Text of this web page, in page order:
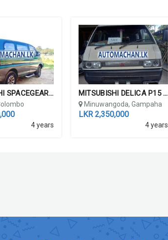
MITSUBISHI SPACEGEAR L400...
4 years
MITSUBISHI DELICA P15 19...
Minuwangoda, Gampaha
LKR 2,350,000
4 years